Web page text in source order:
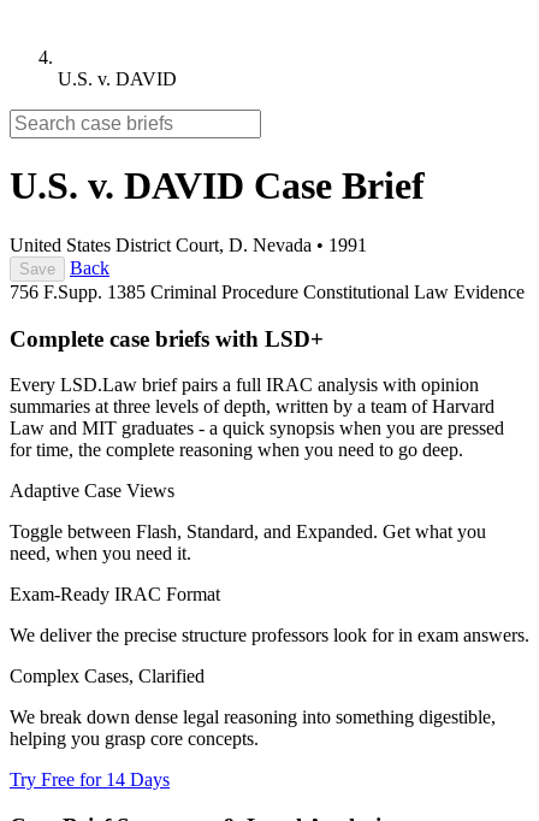
U.S. v. DAVID
U.S. v. DAVID Case Brief
United States District Court, D. Nevada • 1991
Save
Back
756 F.Supp. 1385 Criminal Procedure Constitutional Law Evidence
Complete case briefs with LSD+
Every LSD.Law brief pairs a full IRAC analysis with opinion
summaries at three levels of depth, written by a team of Harvard
Law and MIT graduates - a quick synopsis when you are pressed
for time, the complete reasoning when you need to go deep.
Adaptive Case Views
Toggle between Flash, Standard, and Expanded. Get what you
need, when you need it.
Exam-Ready IRAC Format
We deliver the precise structure professors look for in exam answers.
Complex Cases, Clarified
We break down dense legal reasoning into something digestible,
helping you grasp core concepts.
Try Free for 14 Days